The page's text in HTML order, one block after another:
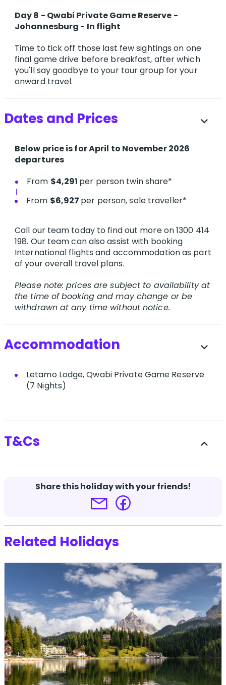
Day 8 - Qwabi Private Game Reserve -
Johannesburg - In flight
Time to tick off those last few sightings on one
final game drive before breakfast, after which
you'll say goodbye to your tour group for your
onward travel.
Dates and Prices expand_more
Below price is for April to November 2026
departures
From $4,291 per person twin share*
From $6,927 per person, sole traveller*
Call our team today to find out more on 1300 414
198. O​ur team can also assist with booking
International flights and accommodation as part
of your overall travel plans.
Please note: prices are subject to availability at
the time of booking and may change or be
withdrawn at any time without notice.
Accommodation expand_more
Letamo Lodge, Qwabi Private Game Reserve
(7 Nights)
T&Cs expand_less
Terms and conditions apply.Click here for more
Share this holiday with your friends!
Related Holidays